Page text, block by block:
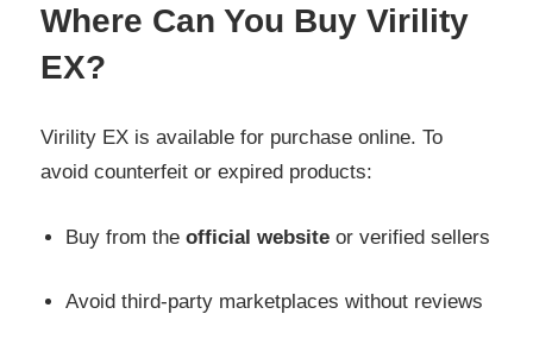
Where Can You Buy Virility
EX?
Virility EX is available for purchase online. To
avoid counterfeit or expired products:
Buy from theofficial website or verified sellers
Avoid third-party marketplaces without reviews